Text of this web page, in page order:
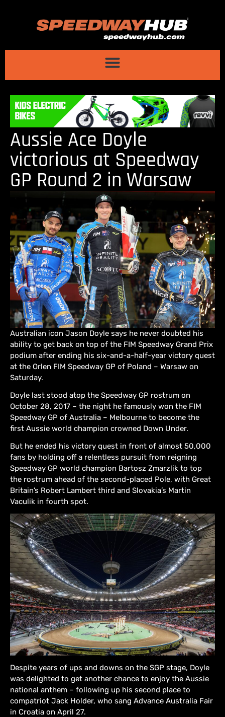
Aussie Ace Doyle
victorious at Speedway
GP Round 2 in Warsaw
Australian icon Jason Doyle says he never doubted his
ability to get back on top of the FIM Speedway Grand Prix
podium after ending his six-and-a-half-year victory quest
at the Orlen FIM Speedway GP of Poland – Warsaw on
Saturday.
Doyle last stood atop the Speedway GP rostrum on
October 28, 2017 – the night he famously won the FIM
Speedway GP of Australia – Melbourne to become the
first Aussie world champion crowned Down Under.
But he ended his victory quest in front of almost 50,000
fans by holding off a relentless pursuit from reigning
Speedway GP world champion Bartosz Zmarzlik to top
the rostrum ahead of the second-placed Pole, with Great
Britain’s Robert Lambert third and Slovakia’s Martin
Vaculik in fourth spot.
Despite years of ups and downs on the SGP stage, Doyle
was delighted to get another chance to enjoy the Aussie
national anthem – following up his second place to
compatriot Jack Holder, who sang Advance Australia Fair
in Croatia on April 27.